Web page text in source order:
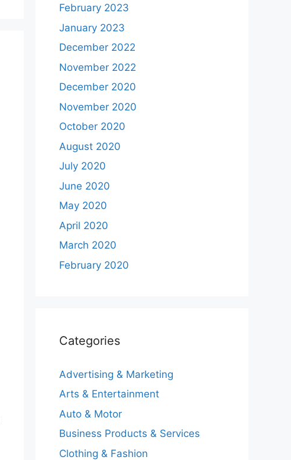
February 2023
January 2023
December 2022
November 2022
December 2020
November 2020
October 2020
August 2020
July 2020
June 2020
May 2020
April 2020
March 2020
February 2020
Categories
Advertising & Marketing
Arts & Entertainment
Auto & Motor
Business Products & Services
Clothing & Fashion